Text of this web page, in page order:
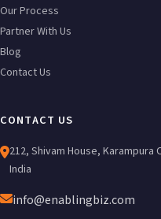
Our Process
Partner With Us
Blog
Contact Us
CONTACT US
212, Shivam House, Karampura
India
info@enablingbiz.com